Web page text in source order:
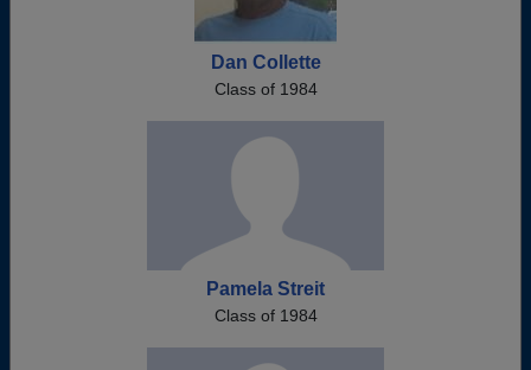
Dan Collette
Class of 1984
Pamela Streit
Class of 1984